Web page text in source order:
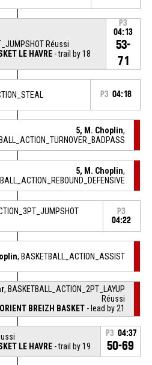
Réussi
LE HAVRE- trail by 18
P3
04:13
53-
71
P3 04:18
5, M. Choplin,
5, M. Choplin,
P3
04:22
, BASKETBALL_ACTION_ASSIST
, BASKETBALL_ACTION_2PT_LAYUP
Réussi
BREIZH BASKET - lead by 21
LE HAVRE- trail by 19
P3 04:37
50-69